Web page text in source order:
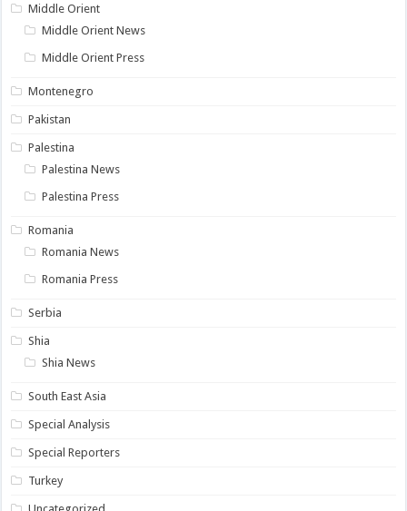
Middle Orient
Middle Orient News
Middle Orient Press
Montenegro
Pakistan
Palestina
Palestina News
Palestina Press
Romania
Romania News
Romania Press
Serbia
Shia
Shia News
South East Asia
Special Analysis
Special Reporters
Turkey